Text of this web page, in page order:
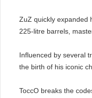
ZuZ quickly expanded
225-litre barrels,
Influenced by several
the birth of his iconic
ToccO breaks the